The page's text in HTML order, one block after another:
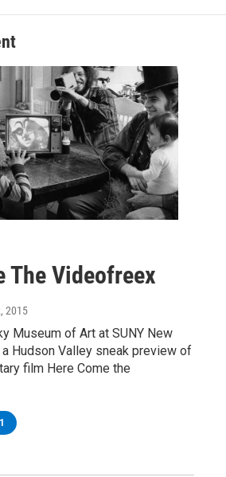
The Videofreex
2015
Museum of Art at SUNY New
Hudson Valley sneak preview of
film Here Come the